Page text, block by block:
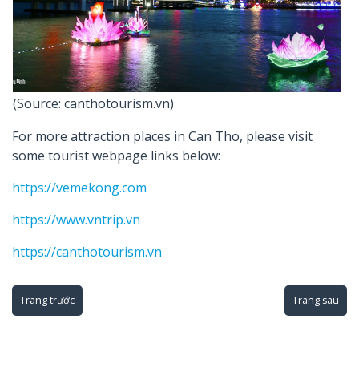
(Source: canthotourism.vn)
For more attraction places in Can Tho, please visit
some tourist webpage links below:
https://vemekong.com
https://www.vntrip.vn
https://canthotourism.vn
Trang trước Trang sau